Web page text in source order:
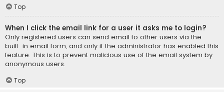
Top
When I click the email link for a user it asks me to login?
Only registered users can send email to other users via the
built-in email form, and only if the administrator has enabled this
feature. This is to prevent malicious use of the email system by
anonymous users.
Top